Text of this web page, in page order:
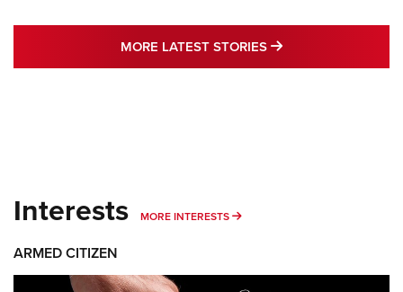
MORE LATEST STORIES MORE LATEST
Interests MORE INTERESTS MORE INTERESTS
ARMED CITIZEN